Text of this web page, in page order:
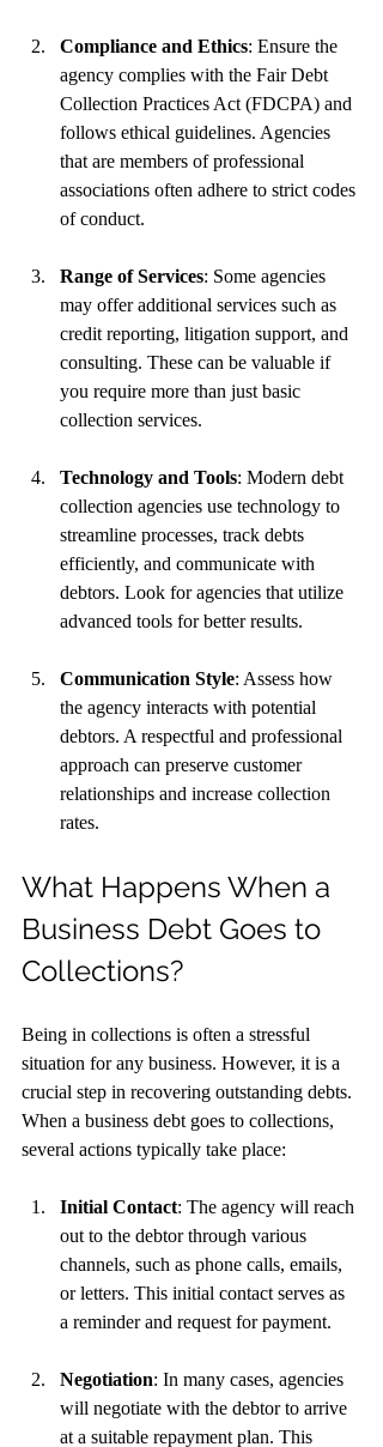
Compliance and Ethics: Ensure the
agency complies with the Fair Debt
Collection Practices Act (FDCPA) and
follows ethical guidelines. Agencies
that are members of professional
associations often adhere to strict codes
of conduct.
Range of Services: Some agencies
may offer additional services such as
credit reporting, litigation support, and
consulting. These can be valuable if
you require more than just basic
collection services.
Technology and Tools: Modern debt
collection agencies use technology to
streamline processes, track debts
efficiently, and communicate with
debtors. Look for agencies that utilize
advanced tools for better results.
Communication Style: Assess how
the agency interacts with potential
debtors. A respectful and professional
approach can preserve customer
relationships and increase collection
rates.
What Happens When a
Business Debt Goes to
Collections?
Being in collections is often a stressful
situation for any business. However, it is a
crucial step in recovering outstanding debts.
When a business debt goes to collections,
several actions typically take place:
Initial Contact: The agency will reach
out to the debtor through various
channels, such as phone calls, emails,
or letters. This initial contact serves as
a reminder and request for payment.
Negotiation: In many cases, agencies
will negotiate with the debtor to arrive
at a suitable repayment plan. This